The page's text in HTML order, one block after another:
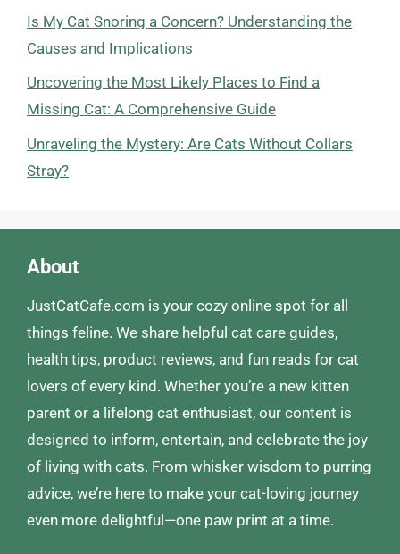
Is My Cat Snoring a Concern? Understanding the
Causes and Implications
Uncovering the Most Likely Places to Find a
Missing Cat: A Comprehensive Guide
Unraveling the Mystery: Are Cats Without Collars
Stray?
About
JustCatCafe.com is your cozy online spot for all
things feline. We share helpful cat care guides,
health tips, product reviews, and fun reads for cat
lovers of every kind. Whether you’re a new kitten
parent or a lifelong cat enthusiast, our content is
designed to inform, entertain, and celebrate the joy
of living with cats. From whisker wisdom to purring
advice, we’re here to make your cat-loving journey
even more delightful—one paw print at a time.